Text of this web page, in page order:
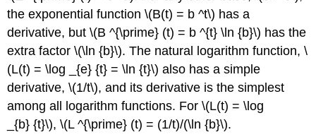
the exponential function \(B(t) = b ^t\) has a
derivative, but \(B ^{\prime} (t) = b ^{t} \ln {b}\) has the
extra factor \(\ln {b}\). The natural logarithm function, \
(L(t) = \log _{e} {t} = \ln {t}\) also has a simple
derivative, \(1/t\), and its derivative is the simplest
among all logarithm functions. For \(L(t) = \log
_{b} {t}\), \(L ^{\prime} (t) = (1/t)/(\ln {b}\).